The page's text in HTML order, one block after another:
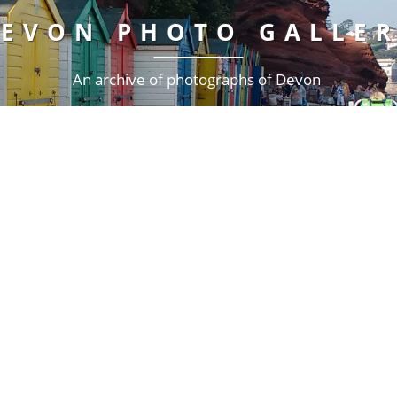
PHOTO
An archive of photographs of Devon